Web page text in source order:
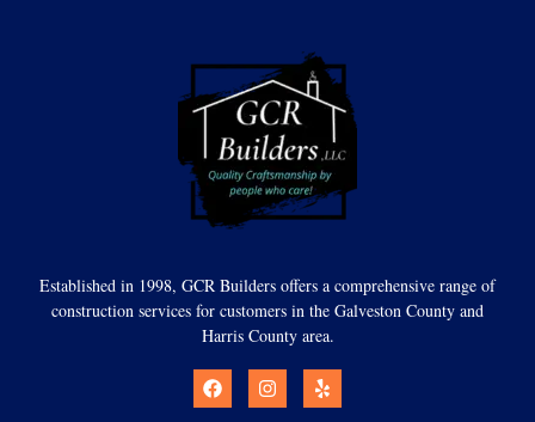
Established in 1998, GCR Builders offers a comprehensive range of
construction services for customers in the Galveston County and
Harris County area.